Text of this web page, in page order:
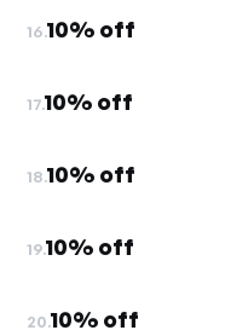
16.10% off
17.10% off
18.10% off
19.10% off
20.10% off